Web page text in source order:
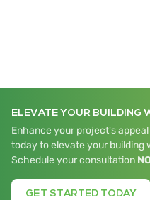
ELEVATE YOUR BUILDING
Enhance your project's
today to elevate your
Schedule your consultation
GET STARTED TODAY